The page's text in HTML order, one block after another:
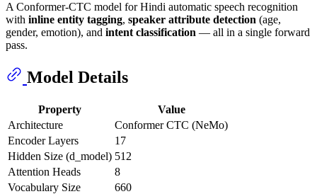
A Conformer-CTC model for Hindi automatic speech recognition
with inline entity tagging, speaker attribute detection (age,
gender, emotion), and intent classification — all in a single forward
pass.
Model Details
Property
Value
Architecture
Conformer CTC (NeMo)
Encoder Layers
17
Hidden Size (d_model) 512
Attention Heads
8
Vocabulary Size
660